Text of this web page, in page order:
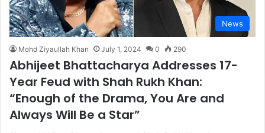
News
Mohd Ziyaullah Khan July 1, 2024 0 290
Abhijeet Bhattacharya Addresses 17-
Year Feud with Shah Rukh Khan:
“Enough of the Drama, You Are and
Always Will Be a Star”